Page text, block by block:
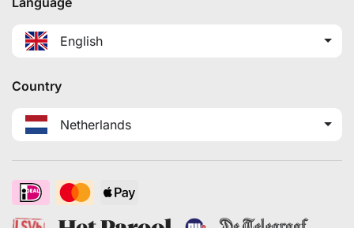
English
Country
Netherlands